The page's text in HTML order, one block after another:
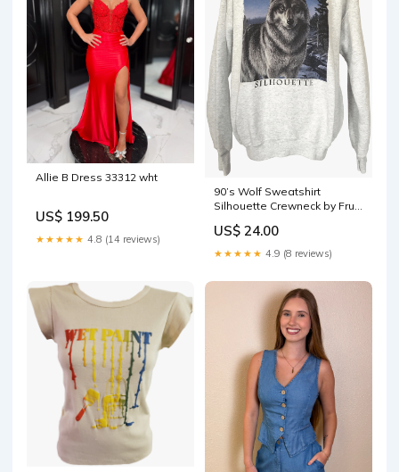
Allie B Dress 33312 wht
US$ 199.50
★★★★★ 4.8 (14 reviews)
90’s Wolf Sweatshirt
Silhouette Crewneck by Fruit
US$ 24.00
★★★★★ 4.9 (8 reviews)